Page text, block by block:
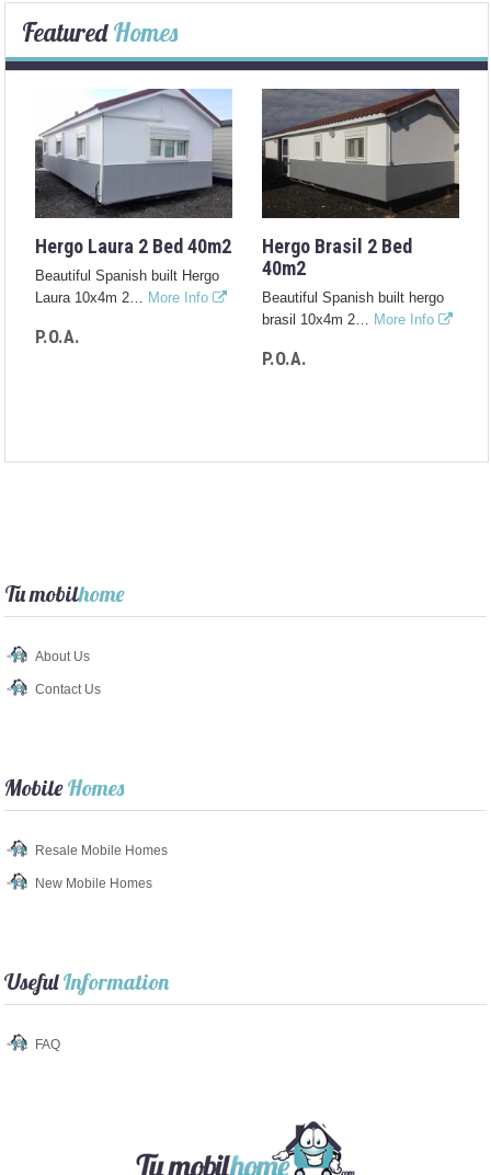
FeaturedHomes
Hergo Laura 2 Bed 40m2
Beautiful Spanish built Hergo
Laura 10x4m 2… More Info
P.O.A.
Hergo Brasil 2 Bed
40m2
Beautiful Spanish built hergo
brasil 10x4m 2… More Info
P.O.A.
Tu mobilhome
About Us
Contact Us
MobileHomes
Resale Mobile Homes
New Mobile Homes
UsefulInformation
FAQ